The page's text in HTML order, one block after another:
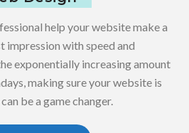
help your website make a
impression with speed and
exponentially increasing amount
making sure your website is
be a game changer.